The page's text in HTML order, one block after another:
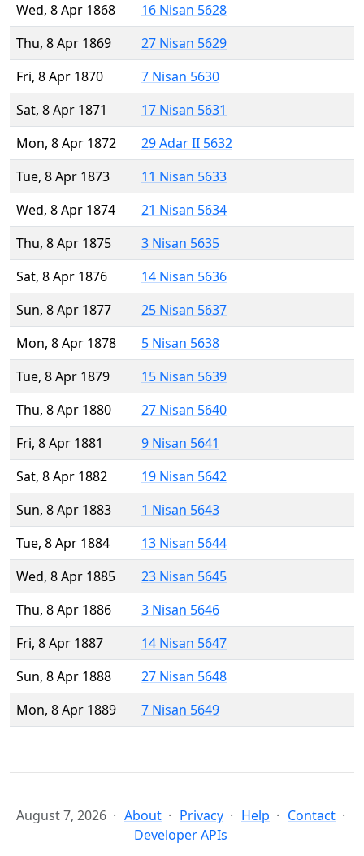
Wed, 8 Apr 1868
16 Nisan 5628
Thu, 8 Apr 1869
27 Nisan 5629
Fri, 8 Apr 1870
7 Nisan 5630
Sat, 8 Apr 1871
17 Nisan 5631
Mon, 8 Apr 1872
29 Adar II 5632
Tue, 8 Apr 1873
11 Nisan 5633
Wed, 8 Apr 1874
21 Nisan 5634
Thu, 8 Apr 1875
3 Nisan 5635
Sat, 8 Apr 1876
14 Nisan 5636
Sun, 8 Apr 1877
25 Nisan 5637
Mon, 8 Apr 1878
5 Nisan 5638
Tue, 8 Apr 1879
15 Nisan 5639
Thu, 8 Apr 1880
27 Nisan 5640
Fri, 8 Apr 1881
9 Nisan 5641
Sat, 8 Apr 1882
19 Nisan 5642
Sun, 8 Apr 1883
1 Nisan 5643
Tue, 8 Apr 1884
13 Nisan 5644
Wed, 8 Apr 1885
23 Nisan 5645
Thu, 8 Apr 1886
3 Nisan 5646
Fri, 8 Apr 1887
14 Nisan 5647
Sun, 8 Apr 1888
27 Nisan 5648
Mon, 8 Apr 1889
7 Nisan 5649
August 7, 2026 About Privacy Help
Contact
Developer APIs